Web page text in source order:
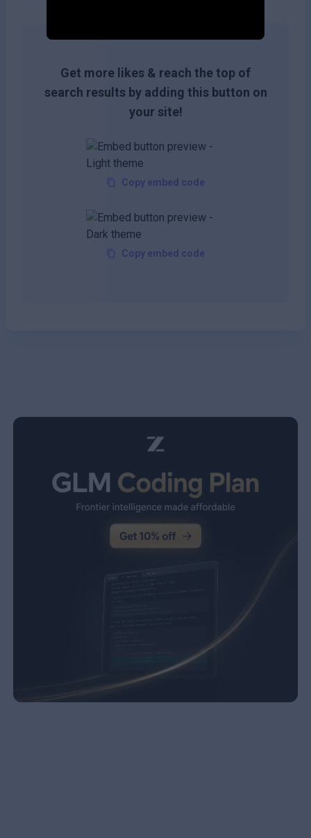
Get more likes & reach the top of
search results by adding this button on
your site!
Copy embed code
Copy embed code